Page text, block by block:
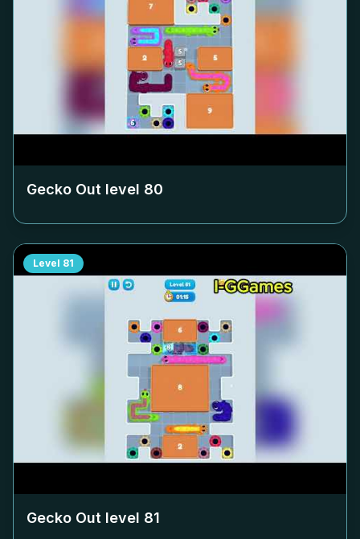
Gecko Out level 80
Level 81
Gecko Out level 81